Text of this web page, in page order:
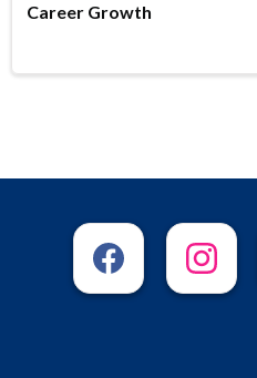
Career Growth